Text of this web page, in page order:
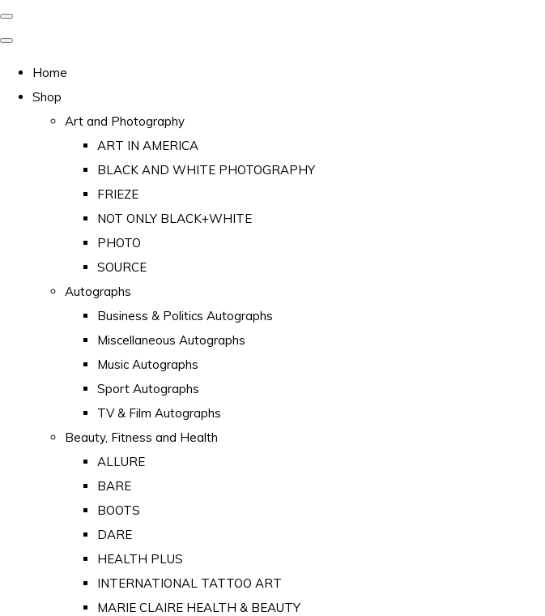
Home
Shop
Art and Photography
ART IN AMERICA
BLACK AND WHITE PHOTOGRAPHY
FRIEZE
NOT ONLY BLACK+WHITE
PHOTO
SOURCE
Autographs
Business & Politics Autographs
Miscellaneous Autographs
Music Autographs
Sport Autographs
TV & Film Autographs
Beauty, Fitness and Health
ALLURE
BARE
BOOTS
DARE
HEALTH PLUS
INTERNATIONAL TATTOO ART
MARIE CLAIRE HEALTH & BEAUTY